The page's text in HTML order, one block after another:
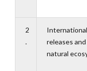
2
.
releases
natural